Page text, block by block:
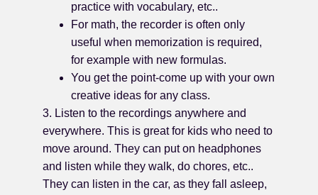
practice with vocabulary, etc..
For math, the recorder is often only
useful when memorization is required,
for example with new formulas.
You get the point-come up with your own
creative ideas for any class.
3. Listen to the recordings anywhere and
everywhere. This is great for kids who need to
move around. They can put on headphones
and listen while they walk, do chores, etc..
They can listen in the car, as they fall asleep,